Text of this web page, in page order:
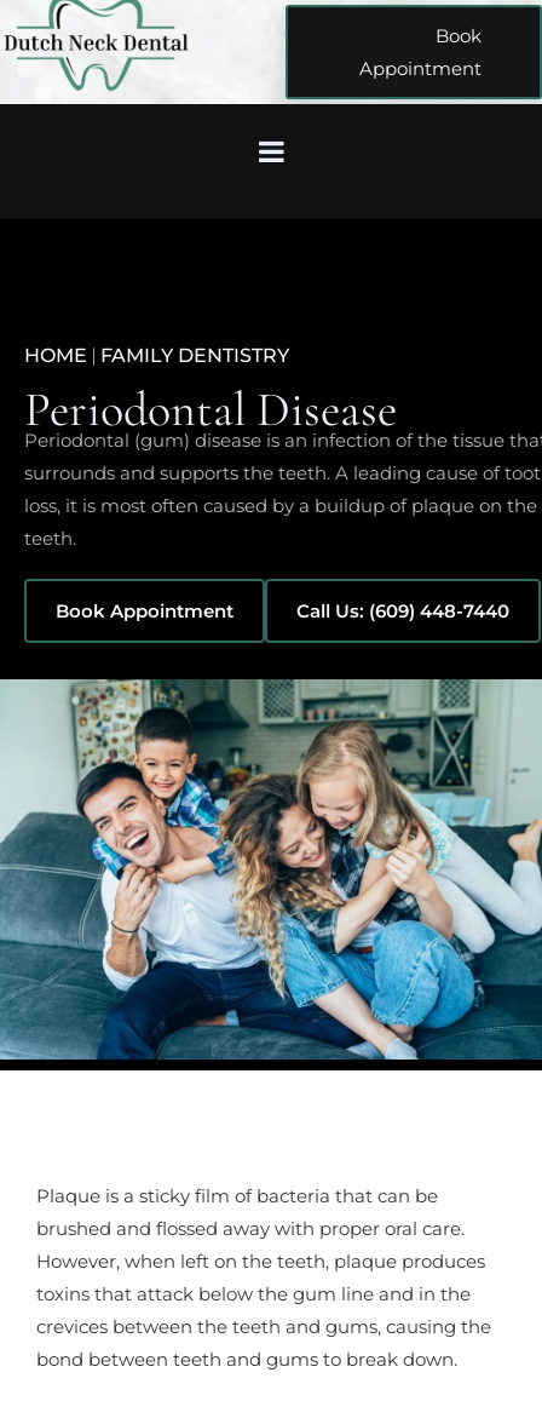
Book
Appointment
HOME | FAMILY DENTISTRY
Periodontal Disease
Periodontal (gum) disease is an infection of the tissue
surrounds and supports the teeth. A leading cause of
loss, it is most often caused by a buildup of plaque on the
teeth.
Book Appointment Call Us: (609) 448-7440
Plaque is a sticky film of bacteria that can be
brushed and flossed away with proper oral care.
However, when left on the teeth, plaque produces
toxins that attack below the gum line and in the
crevices between the teeth and gums, causing the
bond between teeth and gums to break down.